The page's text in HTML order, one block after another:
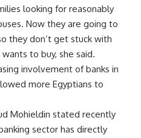
looking for reasonably
Now they are going to
they don’t get stuck with
to buy, she said.
involvement of banks in
more Egyptians to
Mohieldin stated recently
sector has directly